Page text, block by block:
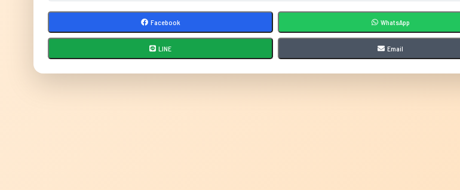
Facebook WhatsApp
LINE Email